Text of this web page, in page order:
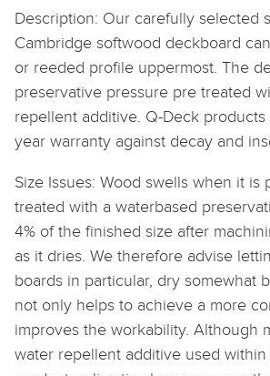
Description: Our carefully selected
Cambridge softwood deckboard
or reeded profile uppermost. The
preservative pressure pre treated
repellent additive. Q-Deck products
year warranty against decay and
Size Issues: Wood swells when it is
treated with a waterbased
4% of the finished size after
as it dries. We therefore advise
boards in particular, dry somewhat
not only helps to achieve a more
improves the workability. Although
water repellent additive used within